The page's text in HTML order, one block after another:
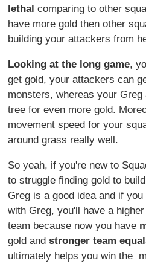
lethal comparing to other
have more gold then other
building your attackers from
Looking at the long game,
get gold, your attackers can
monsters, whereas your
tree for even more gold.
movement speed for your
around grass really well.
So yeah, if you're new to
to struggle finding gold to
Greg is a good idea and if
with Greg, you'll have a
team because now you have
gold andstronger team
ultimately helps you win the